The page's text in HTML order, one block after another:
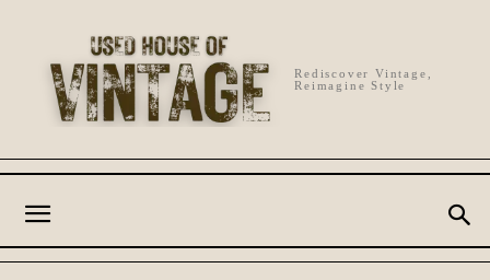
Rediscover Vintage,
Reimagine Style